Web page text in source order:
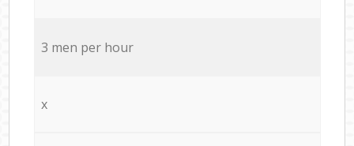
3 men per hour
x